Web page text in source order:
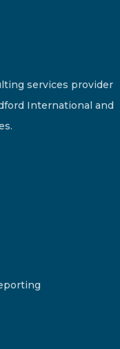
services provider
International and